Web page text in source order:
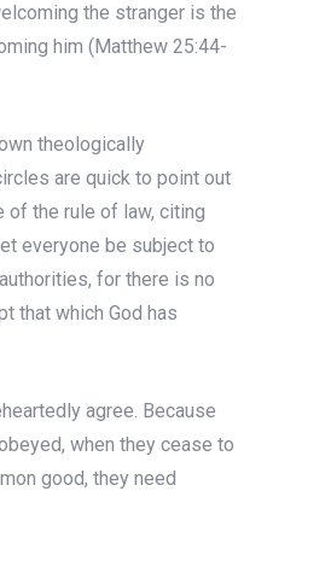
the stranger is the
him (Matthew 25:44-
theologically
are quick to point out
of the rule of law, citing
everyone be subject to
for there is no
that which God has
agree. Because
when they cease to
good, they need